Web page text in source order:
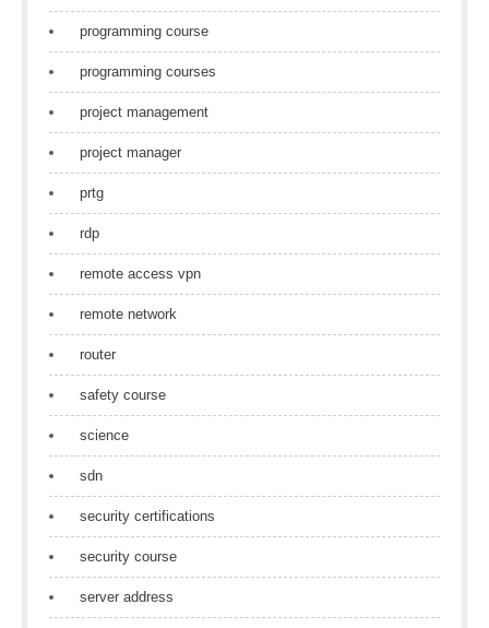
programming course
programming courses
project management
project manager
prtg
rdp
remote access vpn
remote network
router
safety course
science
sdn
security certifications
security course
server address